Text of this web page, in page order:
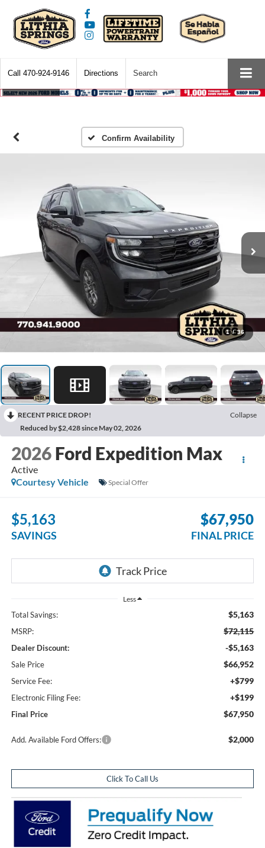
Call 470-924-9146 Directions Search
Confirm Availability
1 / 36
RECENT PRICE DROP!
Collapse
Reduced by $2,428 since May 02, 2026
2026 Ford Expedition Max
Active
Courtesy Vehicle
Special Offer
$5,163
SAVINGS
$67,950
FINAL PRICE
Less
Total Savings: $5,163
MSRP: $72,115
Dealer Discount: -$5,163
Sale Price $66,952
Service Fee: +$799
Electronic Filing Fee: +$199
Final Price $67,950
Add. Available Ford Offers: $2,000
Click To Call Us